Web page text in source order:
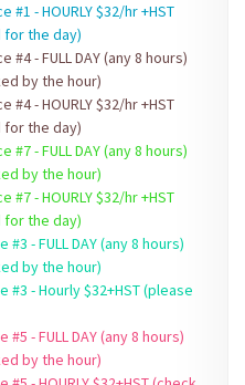
#1 - HOURLY $32/hr +HST
the day)
#4 - FULL DAY (any 8 hours)
by the hour)
#4 - HOURLY $32/hr +HST
the day)
#7 - FULL DAY (any 8 hours)
by the hour)
#7 - HOURLY $32/hr +HST
the day)
- FULL DAY (any 8 hours)
by the hour)
Hourly $32+HST (please
- FULL DAY (any 8 hours)
by the hour)